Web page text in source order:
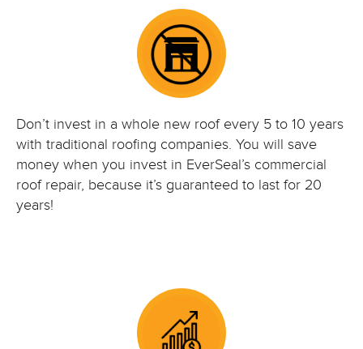
Don’t invest in a whole new roof every 5 to 10 years
with traditional roofing companies. You will save
money when you invest in EverSeal’s commercial
roof repair, because it’s guaranteed to last for 20
years!